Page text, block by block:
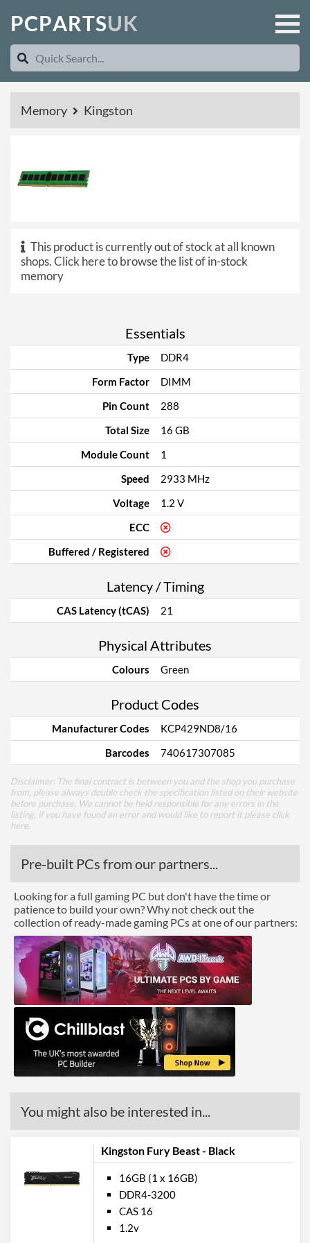
PCPARTSUK
Memory Kingston
This product is currently out of stock at all known
shops.Click here to browse the list of in-stock
memory
Essentials
Type
DDR4
Form Factor
DIMM
Pin Count
288
Total Size
16 GB
Module Count
1
Speed
2933 MHz
Voltage
1.2 V
ECC
Buffered / Registered
Latency / Timing
CAS Latency (tCAS) 21
Physical Attributes
Colours Green
Product Codes
Manufacturer Codes
KCP429ND8/16
Barcodes
740617307085
Disclaimer: The final contract is between you and the shop you purchase
from, please always double check the specification listed on their website
before purchase. We cannot be held responsible for any errors in the
listing, if you have found an error and would like to report it please click
here
Pre-built PCs from our partners...
Looking for a full gaming PC but don't have the time or
patience to build your own? Why not check out the
collection of ready-made gaming PCs at one of our partners:
You might also be interested in...
Kingston Fury Beast - Black
16GB (1 x 16GB)
DDR4-3200
CAS 16
1.2v